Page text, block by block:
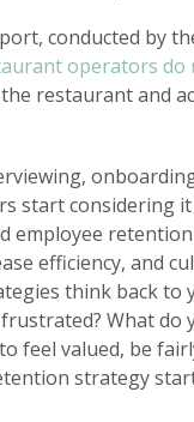
conducted by
operators do
restaurant and
start considering
employee
efficiency, and
think back to
What do
feel valued, be
strategy
on owning a
franchise